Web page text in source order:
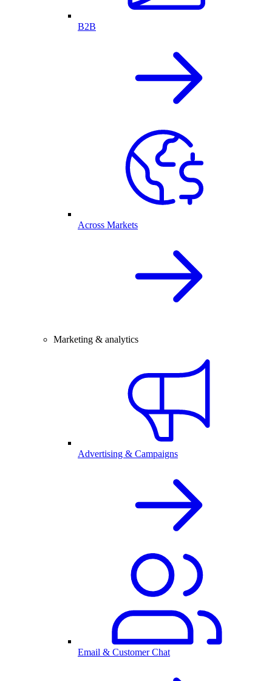
B2B
Across Markets
Marketing & analytics
Advertising & Campaigns
Email & Customer Chat